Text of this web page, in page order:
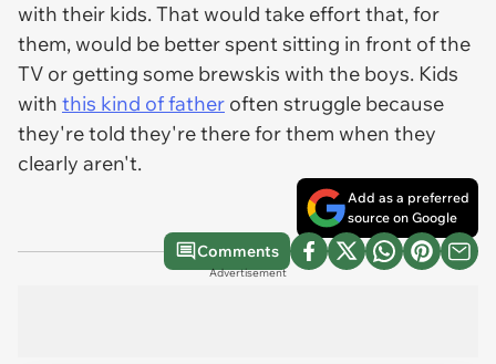
with their kids. That would take effort that, for
them, would be better spent sitting in front of the
TV or getting some brewskis with the boys. Kids
with this kind of father often struggle because
they're told they're there for them when they
clearly aren't.
Add as a preferred
source on Google
Comments
Advertisement